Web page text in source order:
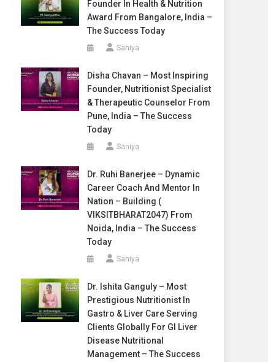
Founder In Health & Nutrition
Award From Bangalore, India –
The Success Today
Saniya
Disha Chavan – Most Inspiring
Founder, Nutritionist Specialist
& Therapeutic Counselor From
Pune, India – The Success
Today
Saniya
Dr. Ruhi Banerjee – Dynamic
Career Coach And Mentor In
Nation – Building (
VIKSITBHARAT2047) From
Noida, India – The Success
Today
Saniya
Dr. Ishita Ganguly – Most
Prestigious Nutritionist In
Gastro & Liver Care Serving
Clients Globally For GI Liver
Disease Nutritional
Management – The Success